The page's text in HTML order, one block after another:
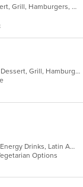
American, Breakfast, Chicken, Deli, Dessert, Grill, Hamburgers, Salads, Sandwiches, Smoothies and Juices, Soup, Wraps
Breakfast, Chicken, Coffee and Tea, Deli, Dessert, Grill, Hamburgers, Salads, Sandwiches, Smoothies and Juices, Soup, Wraps
Bakery, Breakfast, Brunch, Deli, Dessert, Energy Drinks, Latin American, Lunch, Mexican, Sandwiches, Smoothies and Juices
Options